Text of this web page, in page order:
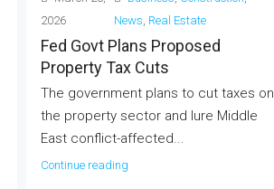
2026
News Real Estate
Fed Govt Plans Proposed
Property Tax Cuts
The government plans to cut taxes on
the property sector and lure Middle
East conflict-affected...
Continue reading